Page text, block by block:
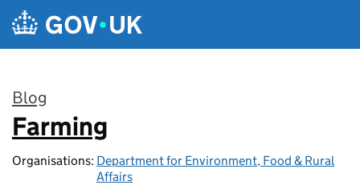
Skip to main content
Blog
:
Farming
Organisations: Department for Environment, Food & Rural
Affairs